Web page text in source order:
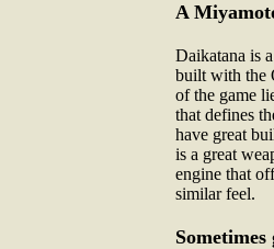
A
Daikatana is
built with the
of the game
that defines
have great
is a great
engine that
similar feel.
Sometimes